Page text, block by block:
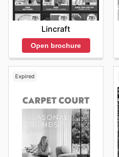
Lincraft
Open brochure
Expired